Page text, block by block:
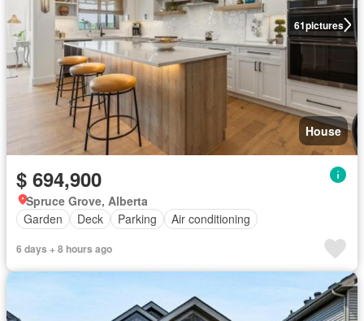
61pictures
House
$ 694,900
Spruce Grove, Alberta
Garden
Deck Parking Air conditioning
6 days + 8 hours ago